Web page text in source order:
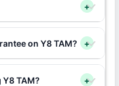
+
on Y8 TAM? +
TAM? +